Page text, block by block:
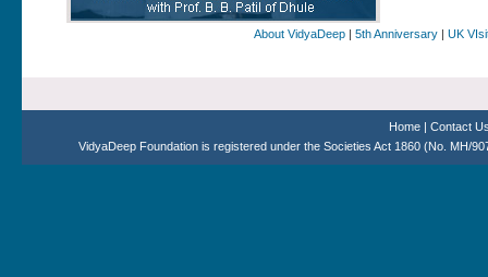
About VidyaDeep | 5th Anniversary | UK